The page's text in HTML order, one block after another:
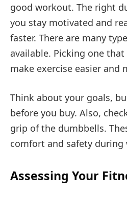
good workout. The right
you stay motivated and
faster. There are many
available. Picking one
make exercise easier and
Think about your goals,
before you buy. Also,
grip of the dumbbells.
comfort and safety during
Assessing Your